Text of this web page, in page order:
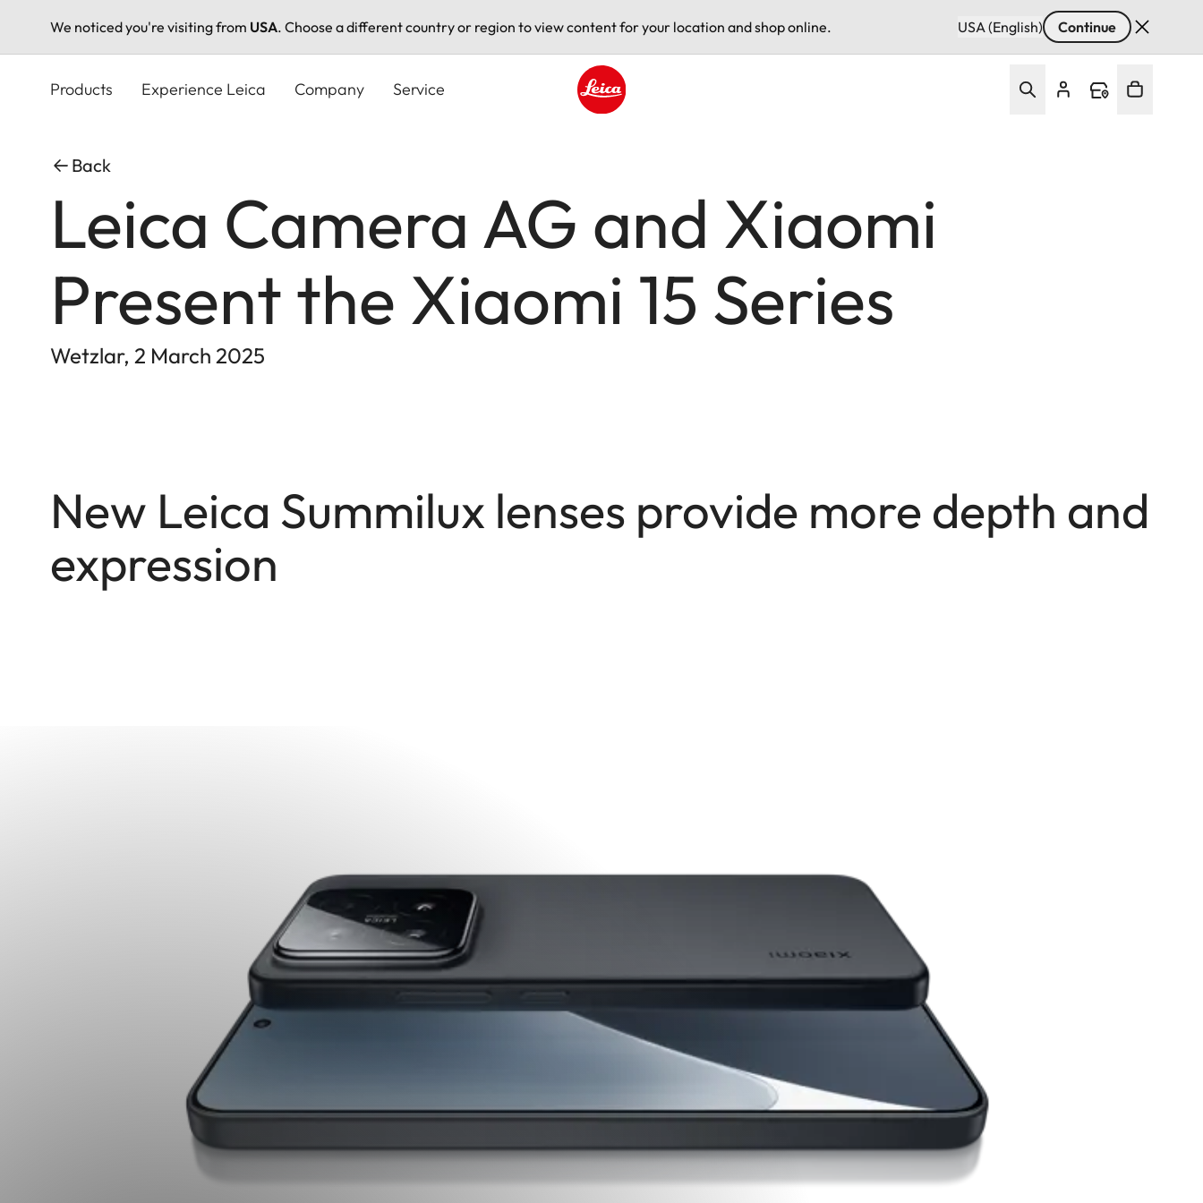
We noticed you're visiting from USA. Choose a different country or region to view content for your location and shop online. USA (English) Continue
Products Experience Leica Company Service
Back
Leica Camera AG and Xiaomi
Present the Xiaomi 15 Series
Wetzlar, 2 March 2025
New Leica Summilux lenses provide more depth and
expression